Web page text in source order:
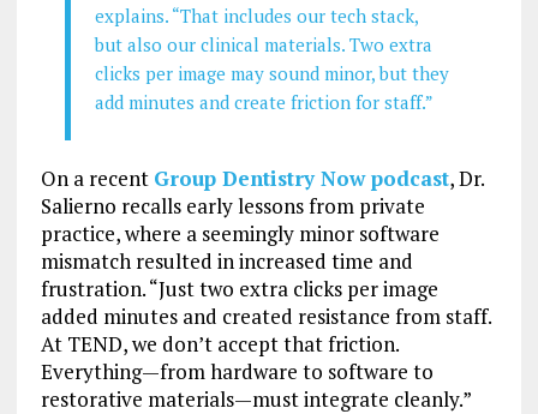
explains. “That includes our tech stack,
but also our clinical materials. Two extra
clicks per image may sound minor, but they
add minutes and create friction for staff.”
On a recent Group Dentistry Now podcast, Dr.
Salierno recalls early lessons from private
practice, where a seemingly minor software
mismatch resulted in increased time and
frustration. “Just two extra clicks per image
added minutes and created resistance from staff.
At TEND, we don’t accept that friction.
Everything—from hardware to software to
restorative materials—must integrate cleanly.”